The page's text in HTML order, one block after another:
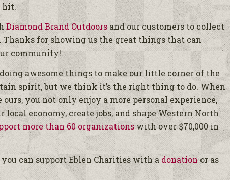
hit.
Diamond Brand Outdoorsand our customers to collect
for showing us the great things that can
community!
awesome things to make our little corner of the
spirit, but we think it’s the right thing to do. When
you not only enjoy a more personal experience,
economy, create jobs, and shape Western North
more than 60 organizationswith over $70,000 in
can support Eblen Charities with adonationor as